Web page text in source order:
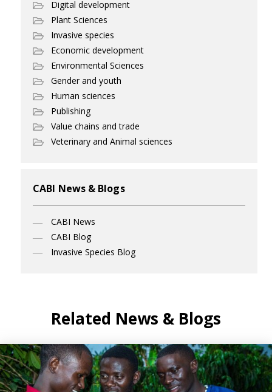
Digital development
Plant Sciences
Invasive species
Economic development
Environmental Sciences
Gender and youth
Human sciences
Publishing
Value chains and trade
Veterinary and Animal sciences
CABI News & Blogs
CABI News
CABI Blog
Invasive Species Blog
Related News & Blogs